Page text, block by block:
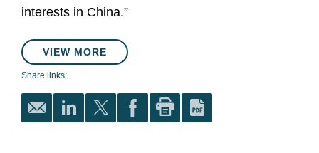
interests in China.”
VIEW MORE
Share links: